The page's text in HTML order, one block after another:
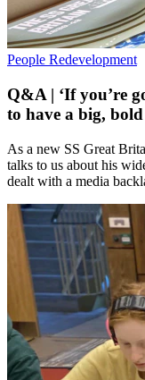
People Redevelopment
Q&A | ‘If you’re
to have a big,
As a new SS Great
talks to us about his
dealt with a media